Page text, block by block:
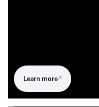
Learn more